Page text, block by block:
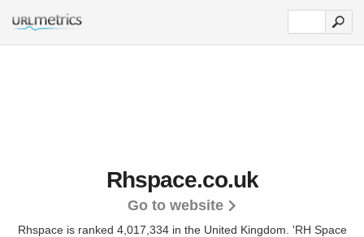
Rhspace.co.uk
Go to website
Rhspace is ranked 4,017,334 in the United Kingdom. 'RH Space